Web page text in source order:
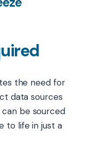
the need for
data sources
be sourced
to life in just a